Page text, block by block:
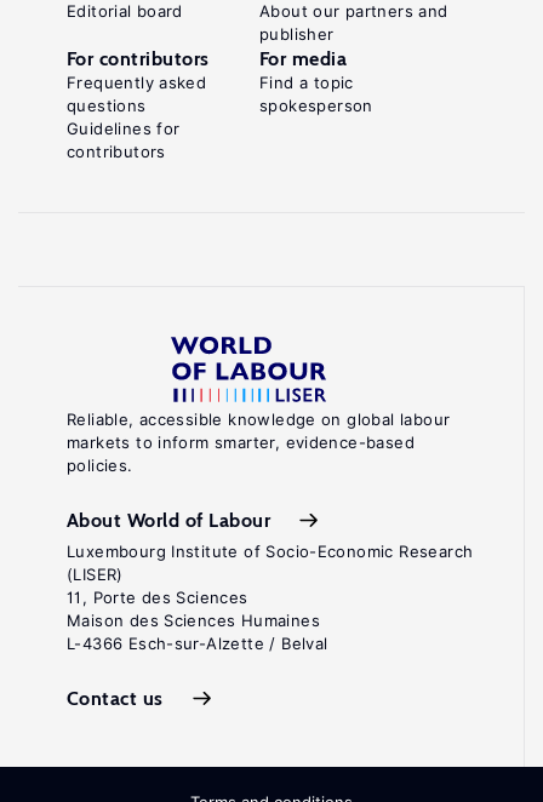
Reliable, accessible knowledge on global labour
markets to inform smarter, evidence-based
policies.
About World of Labour
Luxembourg Institute of Socio-Economic Research
(LISER)
11, Porte des Sciences
Maison des Sciences Humaines
L-4366 Esch-sur-Alzette / Belval
Contact us
Editorial board
About our partners and
publisher
For contributors
Frequently asked
questions
Guidelines for
contributors
For media
Find a topic
spokesperson